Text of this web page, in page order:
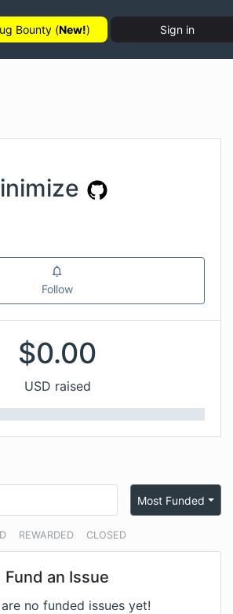
Bounty (New!) Sign in
Follow
$0.00
USD raised
REWARDED CLOSED
Most Funded
Fund an Issue
no funded issues yet!